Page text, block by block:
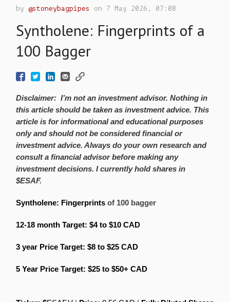
by@stoneybagpipes on 7 May 2026, 07:08
Syntholene: Fingerprints of a
100 Bagger
Disclaimer: I’m not an investment advisor. Nothing in
this article should be taken as investment advice. This
article is for informational and educational purposes
only and should not be considered financial or
investment advice. Always do your own research and
consult a financial advisor before making any
investment decisions. I currently hold shares in
$ESAF.
Syntholene: Fingerprints of 100 bagger
12-18 month Target: $4 to $10 CAD
3 year Price Target: $8 to $25 CAD
5 Year Price Target: $25 to $50+ CAD